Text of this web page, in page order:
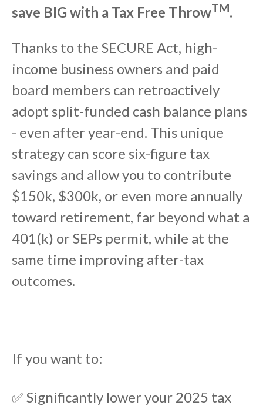
save BIG with a Tax Free ThrowTM.
Thanks to the SECURE Act, high-
income business owners and paid
board members can retroactively
adopt split-funded cash balance plans
- even after year-end. This unique
strategy can score six-figure tax
savings and allow you to contribute
$150k, $300k, or even more annually
toward retirement, far beyond what a
401(k) or SEPs permit, while at the
same time improving after-tax
outcomes.
If you want to:
✅ Significantly lower your 2025 tax